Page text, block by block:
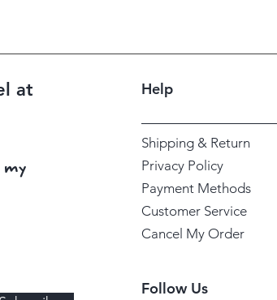
at
Help
Shipping & Return
Privacy Policy
Payment Methods
Customer Service
Cancel My Order
Follow Us